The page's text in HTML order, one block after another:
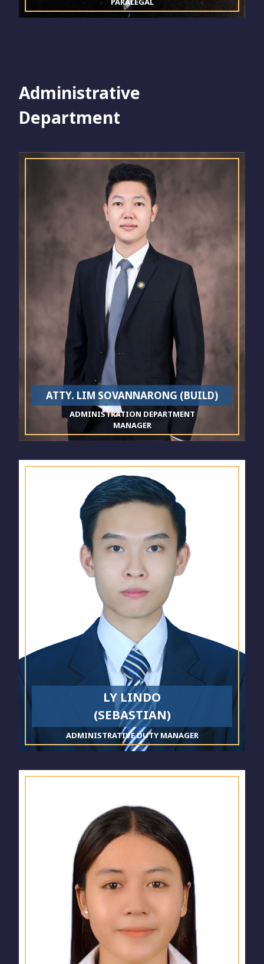
Administrative
Department
ATTY. LIM SOVANNARONG (BUILD)
ADMINISTRATION DEPARTMENT
MANAGER
LY LINDO
(SEBASTIAN)
ADMINISTRATIVE DUTY MANAGER